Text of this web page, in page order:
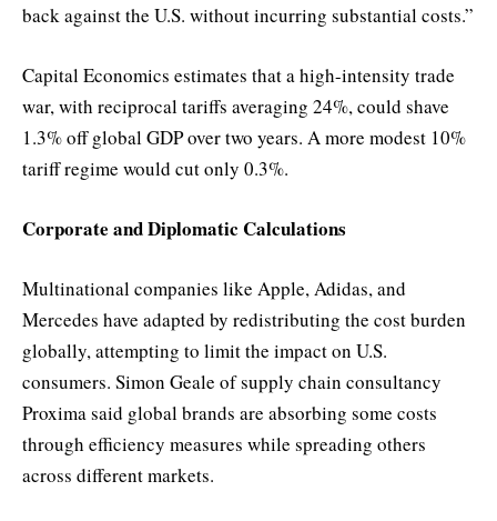
back against the U.S. without incurring substantial costs.”
Capital Economics estimates that a high-intensity trade
war, with reciprocal tariffs averaging 24%, could shave
1.3% off global GDP over two years. A more modest 10%
tariff regime would cut only 0.3%.
Corporate and Diplomatic Calculations
Multinational companies like Apple, Adidas, and
Mercedes have adapted by redistributing the cost burden
globally, attempting to limit the impact on U.S.
consumers. Simon Geale of supply chain consultancy
Proxima said global brands are absorbing some costs
through efficiency measures while spreading others
across different markets.